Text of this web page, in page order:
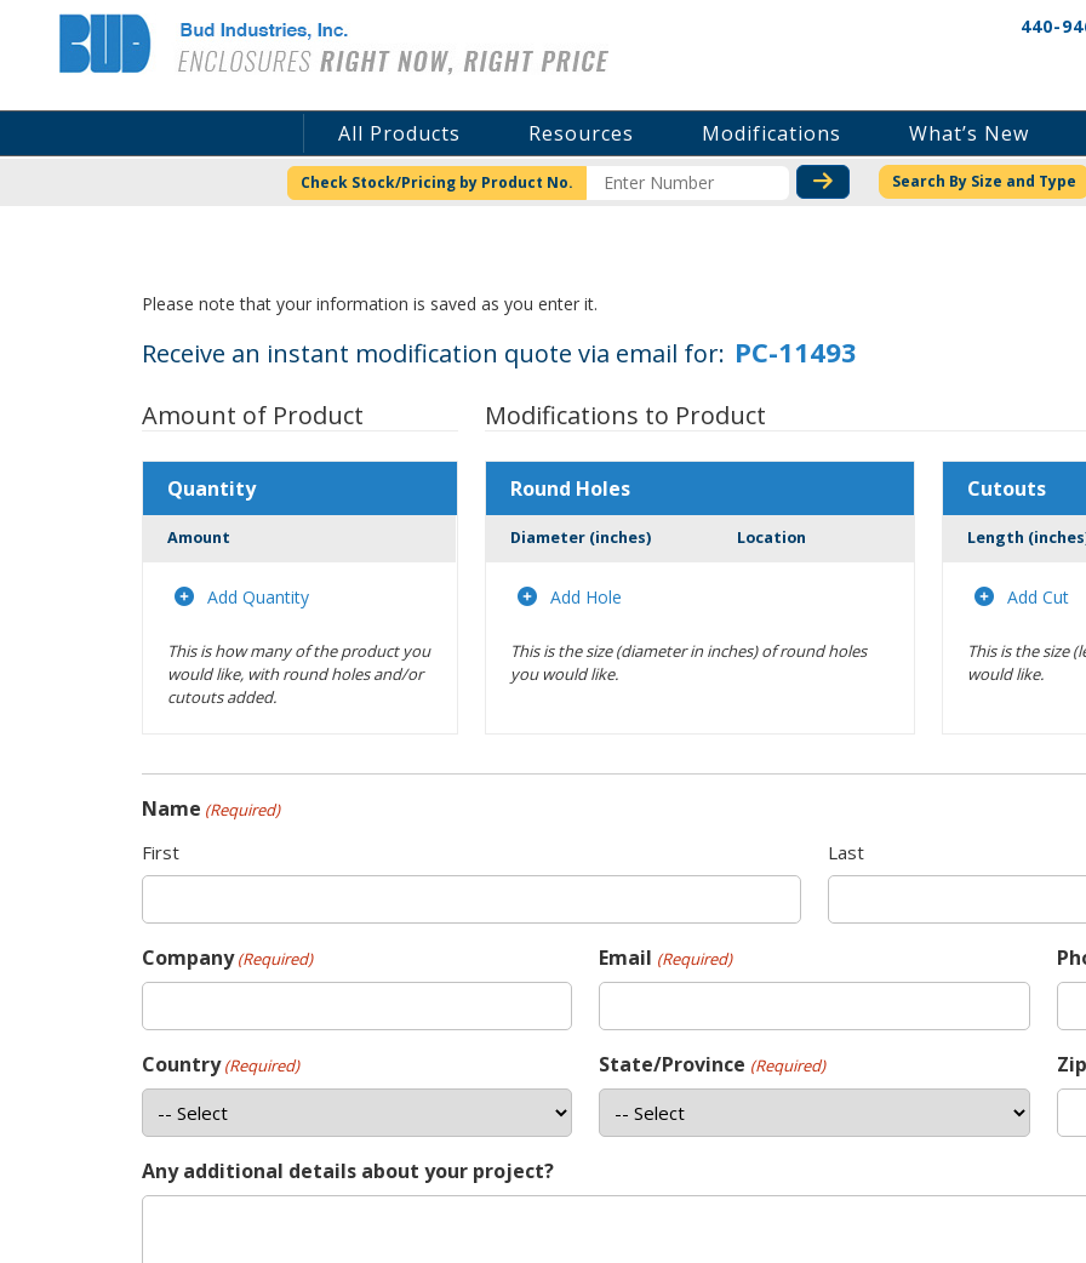
Bud Industries 440-
All Products Resources Modifications What’s New
Check Stock/Pricing by Product No. CHECK STOCK OR
Search By Size and Type
Please note that your information is saved as you enter it.
Receive an instant modification quote via email for:
Amount of Product
Modifications to Product
Quantity
Amount
Add Quantity
This is how many of the product you
would like, with round holes and/or
cutouts added.
Round Holes
Diameter (inches) Location
Add Hole
This is the size (diameter in inches) of round holes
you would like.
Cutouts
Length
Add Cut
This is the size
would like.
Name (Required)
First Last
Company (Required) Email (Required)
Country (Required) State/Province (Required)
Any additional details about your project?